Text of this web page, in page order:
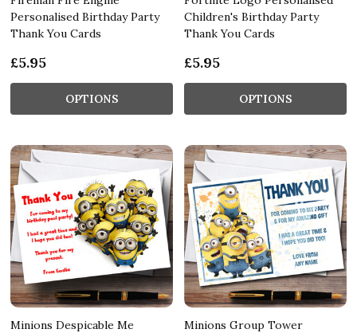
Personalised Birthday Party
Thank You Cards
£5.95
OPTIONS
Children's Birthday Party
Thank You Cards
£5.95
OPTIONS
Minions Despicable Me
Minions Group Tower